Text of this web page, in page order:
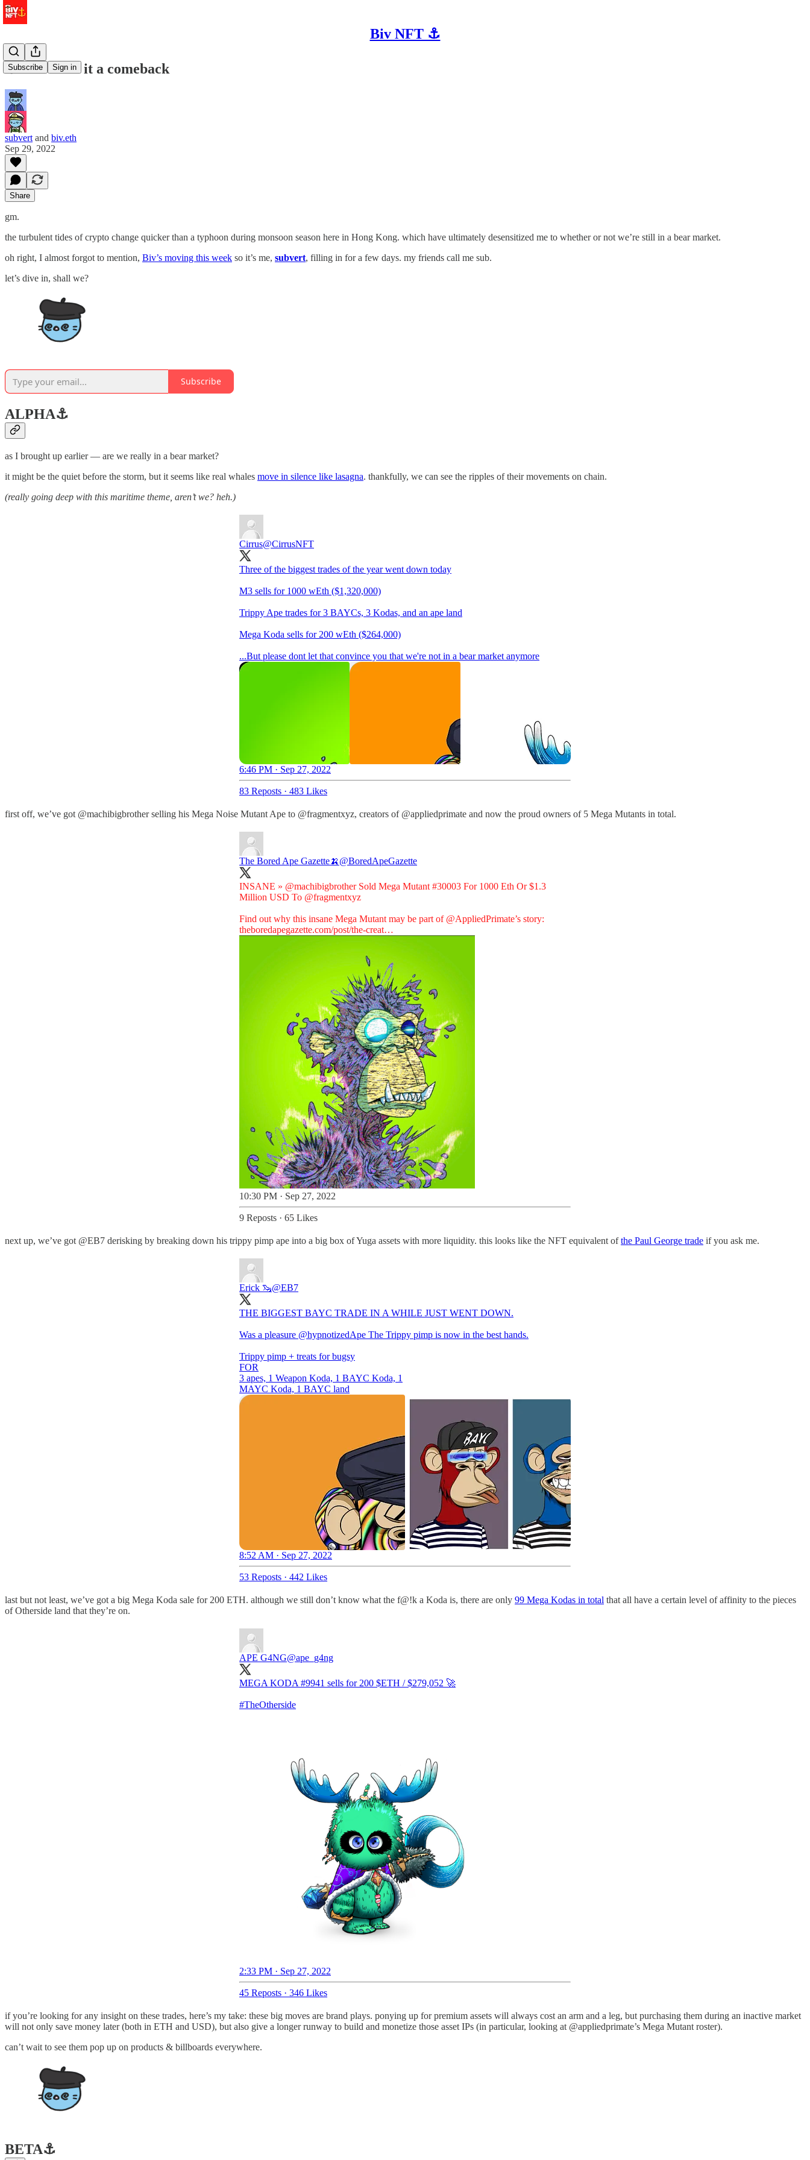
Biv NFT ⚓
Subscribe Sign in
⚓️ don’t call it a comeback
subvert and biv.eth
Sep 29, 2022
Share
gm.
the turbulent tides of crypto change quicker than a typhoon during monsoon season here in Hong Kong. which have ultimately desensitized me to whether or not we’re still in a bear market.
oh right, I almost forgot to mention, Biv’s moving this week so it’s me, subvert, filling in for a few days. my friends call me sub.
let’s dive in, shall we?
Subscribe
ALPHA⚓️
as I brought up earlier — are we really in a bear market?
it might be the quiet before the storm, but it seems like real whales move in silence like lasagna. thankfully, we can see the ripples of their movements on chain.
(really going deep with this maritime theme, aren’t we? heh.)
Cirrus@CirrusNFT
Three of the biggest trades of the year went down today
M3 sells for 1000 wEth ($1,320,000)
Trippy Ape trades for 3 BAYCs, 3 Kodas, and an ape land
Mega Koda sells for 200 wEth ($264,000)
...But please dont let that convince you that we're not in a bear market anymore
6:46 PM · Sep 27, 2022
83 Reposts · 483 Likes
first off, we’ve got @machibigbrother selling his Mega Noise Mutant Ape to @fragmentxyz, creators of @appliedprimate and now the proud owners of 5 Mega Mutants in total.
The Bored Ape Gazette🍌 @BoredApeGazette
INSANE » @machibigbrotherSold Mega Mutant #30003 For 1000 Eth Or $1.3
Million USD To @fragmentxyz
Find out why this insane Mega Mutant may be part of @AppliedPrimate’s story:
theboredapegazette.com/post/the-creat…
10:30 PM · Sep 27, 2022
9 Reposts · 65 Likes
next up, we’ve got @EB7 derisking by breaking down his trippy pimp ape into a big box of Yuga assets with more liquidity. this looks like the NFT equivalent ofthe Paul George trade if you ask me.
Erick 🦦@EB7
THE BIGGEST BAYC TRADE IN A WHILE JUST WENT DOWN.
Was a pleasure @hypnotizedApe The Trippy pimp is now in the best hands.
Trippy pimp + treats for bugsy
FOR
3 apes, 1 Weapon Koda, 1 BAYC Koda, 1
MAYC Koda, 1 BAYC land
8:52 AM · Sep 27, 2022
53 Reposts · 442 Likes
last but not least, we’ve got a big Mega Koda sale for 200 ETH. although we still don’t know what the f@!k a Koda is, there are only 99 Mega Kodas in total that all have a certain level of affinity to the pieces
of Otherside land that they’re on.
APE G4NG@ape_g4ng
MEGA KODA #9941 sells for 200 $ETH / $279,052 🚀
#TheOtherside
2:33 PM · Sep 27, 2022
45 Reposts · 346 Likes
if you’re looking for any insight on these trades, here’s my take: these big moves are brand plays. ponying up for premium assets will always cost an arm and a leg, but purchasing them during an inactive market
will not only save money later (both in ETH and USD), but also give a longer runway to build and monetize those asset IPs (in particular, looking at @appliedprimate’s Mega Mutant roster).
can’t wait to see them pop up on products & billboards everywhere.
BETA⚓️